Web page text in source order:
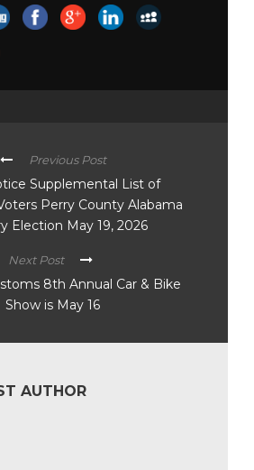
Previous Post
Supplemental List of
Perry County Alabama
Election May 19, 2026
Next Post
8th Annual Car & Bike
Show is May 16
AUTHOR